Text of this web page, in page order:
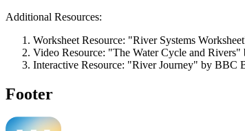
Additional Resources:
Worksheet Resource: "River Systems
Video Resource: "The Water Cycle and
Interactive Resource: "River Journey" by BBC
Footer